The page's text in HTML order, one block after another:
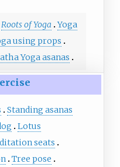
Roots of Yoga Yoga
using props
Yoga asanas
Standing asanas
Lotus
seats
Tree pose